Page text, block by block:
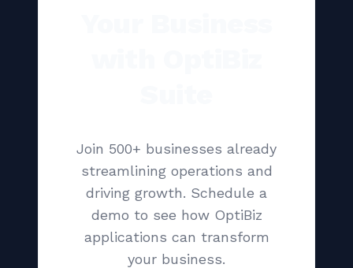
Join 500+ businesses already
streamlining operations and
driving growth. Schedule a
demo to see how OptiBiz
applications can transform
your business.